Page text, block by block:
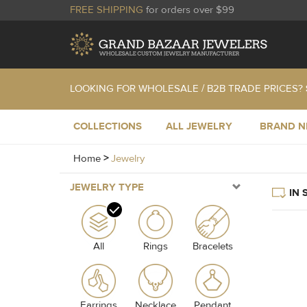
FREE SHIPPING for orders over $99
LOOKING FOR WHOLESALE / B2B TRADE PRICES?
COLLECTIONS ALL JEWELRY BRAND
Home > Jewelry
JEWELRY TYPE
All Rings Bracelets
IN